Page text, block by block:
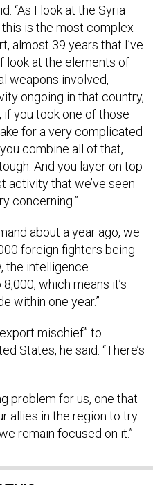
“As I look at the Syria
is the most complex
almost 39 years that I’ve
look at the elements of
weapons involved,
ongoing in that country,
if you took one of those
for a very complicated
combine all of that,
And you layer on top
activity that we’ve seen
concerning.”
about a year ago, we
foreign fighters being
the intelligence
which means it’s
within one year.”
mischief” to
States, he said. “There’s
problem for us, one that
allies in the region to try
remain focused on it.”